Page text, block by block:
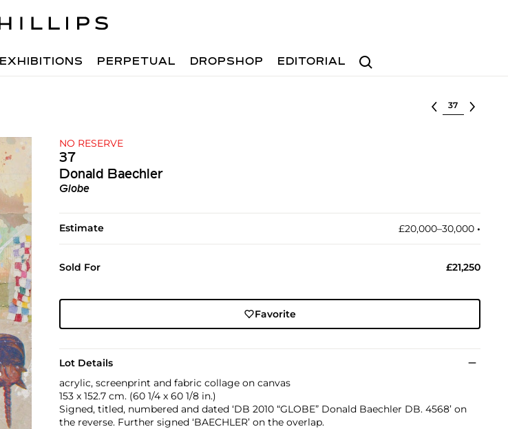
Search
EXHIBITIONS PERPETUAL DROPSHOP EDITORIAL
Select lot
NO RESERVE
37
Donald Baechler
Globe
Estimate £20,000–30,000 •︎
Sold For £21,250
Favorite
Lot Details
acrylic, screenprint and fabric collage on canvas
153 x 152.7 cm. (60 1/4 x 60 1/8 in.)
Signed, titled, numbered and dated ‘DB 2010 “GLOBE” Donald Baechler DB. 4568’ on
the reverse. Further signed ‘BAECHLER’ on the overlap.